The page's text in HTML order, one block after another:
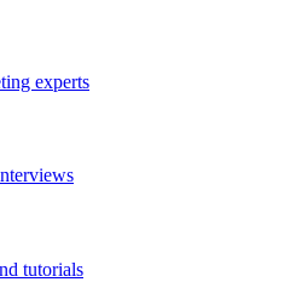
experts
tutorials